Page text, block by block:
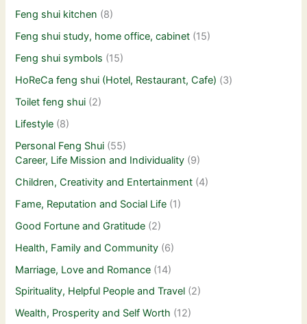
Feng shui kitchen (8)
Feng shui study, home office, cabinet (15)
Feng shui symbols (15)
HoReCa feng shui (Hotel, Restaurant, Cafe) (3)
Toilet feng shui (2)
Lifestyle (8)
Personal Feng Shui (55)
Career, Life Mission and Individuality (9)
Children, Creativity and Entertainment (4)
Fame, Reputation and Social Life (1)
Good Fortune and Gratitude (2)
Health, Family and Community (6)
Marriage, Love and Romance (14)
Spirituality, Helpful People and Travel (2)
Wealth, Prosperity and Self Worth (12)